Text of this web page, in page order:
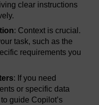
clear instructions
: Context is crucial.
task, such as the
requirements you
: If you need
or specific data
guide Copilot’s